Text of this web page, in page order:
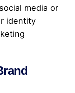
media or
identity